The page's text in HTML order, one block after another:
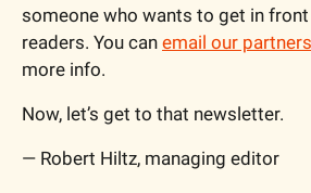
someone who wants to get in
readers. You can email our
more info.
Now, let’s get to that newsletter.
— Robert Hiltz, managing editor